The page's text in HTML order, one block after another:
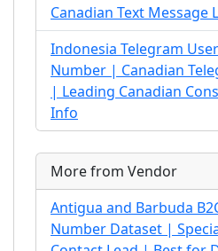
Canadian Text Message
Indonesia Telegram
Number | Canadian
| Leading Canadian
Info
More from Vendor
Antigua and Barbuda
Number Dataset |